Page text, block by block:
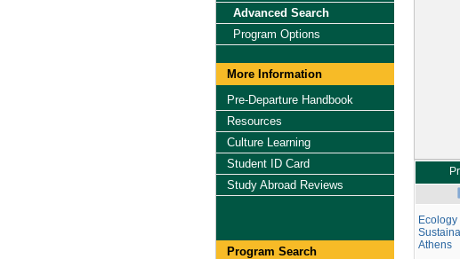
Advanced Search
Program Options
More Information
Pre-Departure Handbook
Resources
Culture Learning
Student ID Card
Study Abroad Reviews
Program Search
Ecology
Athens